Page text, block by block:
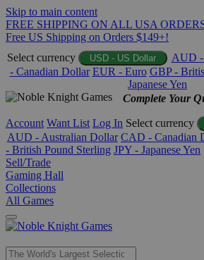
Skip to main content
FREE SHIPPING ON ALL USA
Free US Shipping on Orders $149+!
Select currency
USD - US Dollar AUD -
- Canadian Dollar EUR - Euro GBP -
Japanese Yen
Complete Your
Account Want List Log In Select currency
AUD - Australian Dollar CAD - Canadian
- British Pound Sterling JPY - Japanese Yen
Sell/Trade
Gaming Hall
Collections
All Games